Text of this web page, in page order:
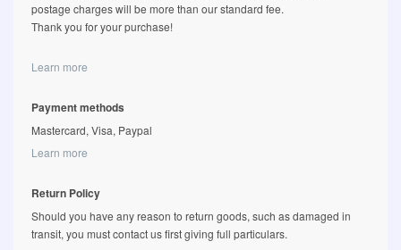
postage charges will be more than our standard fee.
Thank you for your purchase!
Learn more
Payment methods
Mastercard, Visa, Paypal
Learn more
Return Policy
Should you have any reason to return goods, such as damaged in
transit, you must contact us first giving full particulars.